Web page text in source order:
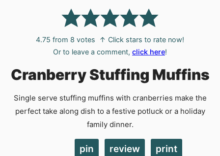
4.75 from 8 votes
↑ Click stars to rate now!
Or to leave a comment, click here!
Cranberry Stuffing Muffins
Single serve stuffing muffins with cranberries make the
perfect take along dish to a festive potluck or a holiday
family dinner.
pin review print